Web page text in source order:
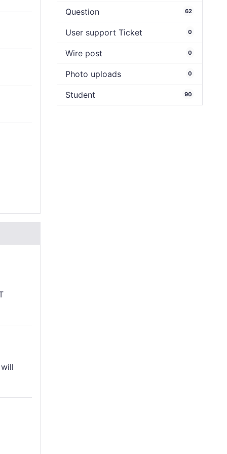
Question 62
User support Ticket 0
Wire post 0
Photo uploads 0
Student 90